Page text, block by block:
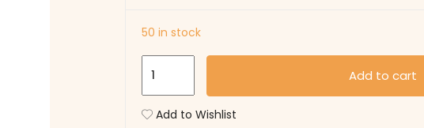
50 in stock
Wheel
Add to cart
Add to Wishlist